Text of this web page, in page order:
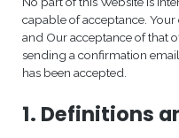
capable of acceptance.
and Our acceptance of that
sending a confirmation
has been accepted.
1. Definitions